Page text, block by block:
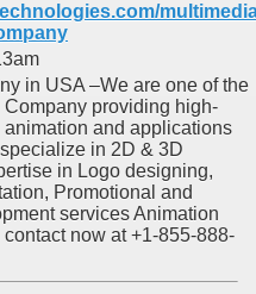
in USA –We are one of the
Company providing high-
and applications
in 2D & 3D
in Logo designing,
Promotional and
services Animation
now at +1-855-888-